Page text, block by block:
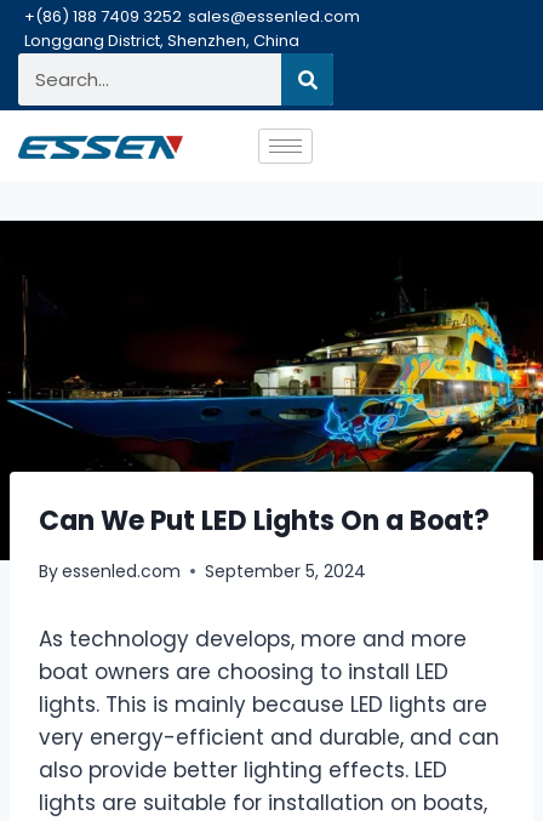
+(86) 188 7409 3252 sales@essenled.com
Longgang District, Shenzhen, China
Can We Put LED Lights On a Boat?
Byessenled.com September 5, 2024
As technology develops, more and more
boat owners are choosing to install LED
lights. This is mainly because LED lights are
very energy-efficient and durable, and can
also provide better lighting effects. LED
lights are suitable for installation on boats,